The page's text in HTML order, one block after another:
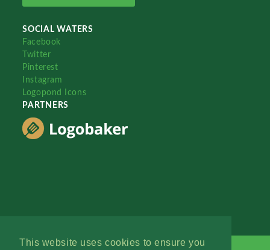
This website uses cookies to ensure you
SOCIAL WATERS
Facebook
Twitter
Pinterest
Instagram
Logopond Icons
PARTNERS